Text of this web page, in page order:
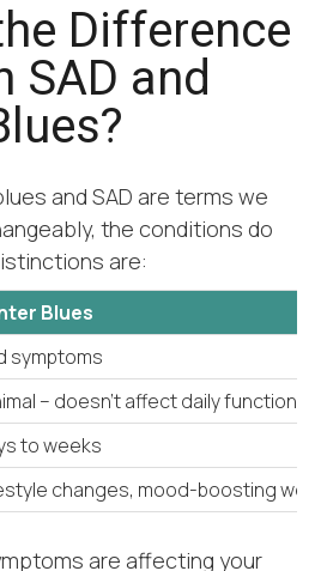
Difference
SAD and
and SAD are terms we
the conditions do
are:
Blues
symptoms
– doesn’t affect daily function
to weeks
changes, mood-boosting
are affecting your